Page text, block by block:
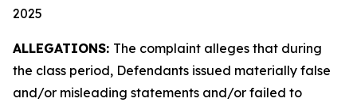
2025
ALLEGATIONS: The complaint alleges that during
the class period, Defendants issued materially false
and/or misleading statements and/or failed to